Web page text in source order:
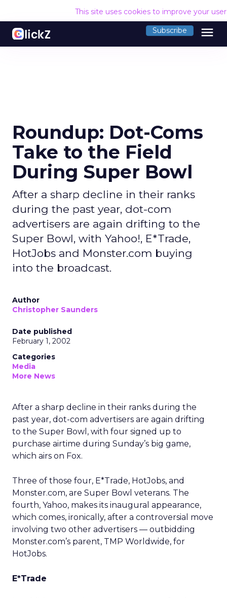
This site uses cookies to improve your
Subscribe menu
Roundup: Dot-Coms
Take to the Field
During Super Bowl
After a sharp decline in their ranks
during the past year, dot-com
advertisers are again drifting to the
Super Bowl, with Yahoo!, E*Trade,
HotJobs and Monster.com buying
into the broadcast.
Author
Christopher Saunders
Date published
February 1, 2002
Categories
Media
More News
After a sharp decline in their ranks during the
past year, dot-com advertisers are again drifting
to the Super Bowl, with four signed up to
purchase airtime during Sunday’s big game,
which airs on Fox.
Three of those four, E*Trade, HotJobs, and
Monster.com, are Super Bowl veterans. The
fourth, Yahoo, makes its inaugural appearance,
which comes, ironically, after a controversial move
involving two other advertisers — outbidding
Monster.com’s parent, TMP Worldwide, for
HotJobs.
E*Trade